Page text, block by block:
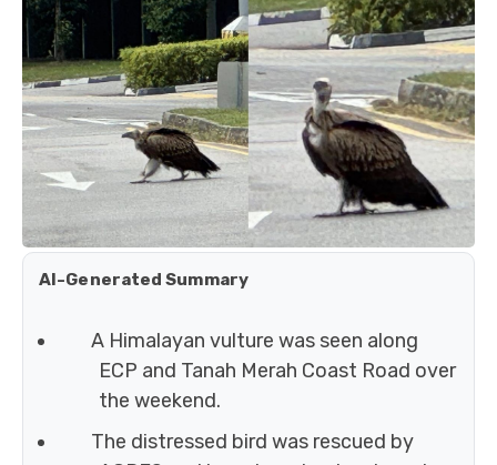
AI-Generated Summary
A Himalayan vulture was seen along
ECP and Tanah Merah Coast Road over
the weekend.
The distressed bird was rescued by